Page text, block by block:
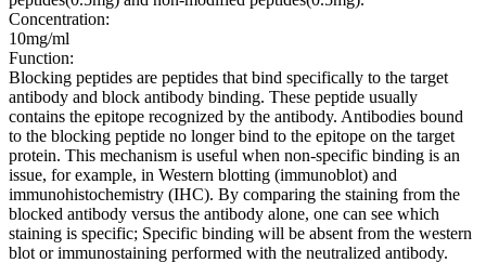
Concentration:
10mg/ml
Function:
Blocking peptides are peptides that bind specifically to the target
antibody and block antibody binding. These peptide usually
contains the epitope recognized by the antibody. Antibodies bound
to the blocking peptide no longer bind to the epitope on the target
protein. This mechanism is useful when non-specific binding is an
issue, for example, in Western blotting (immunoblot) and
immunohistochemistry (IHC). By comparing the staining from the
blocked antibody versus the antibody alone, one can see which
staining is specific; Specific binding will be absent from the western
blot or immunostaining performed with the neutralized antibody.